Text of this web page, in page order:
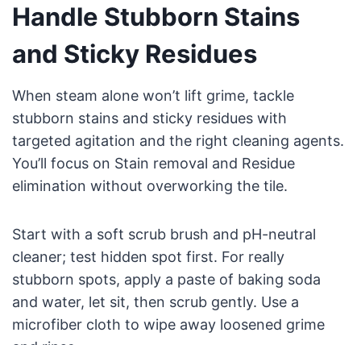
Handle Stubborn Stains
and Sticky Residues
When steam alone won’t lift grime, tackle
stubborn stains and sticky residues with
targeted agitation and the right cleaning agents.
You’ll focus on Stain removal and Residue
elimination without overworking the tile.
Start with a soft scrub brush and pH-neutral
cleaner; test hidden spot first. For really
stubborn spots, apply a paste of baking soda
and water, let sit, then scrub gently. Use a
microfiber cloth to wipe away loosened grime